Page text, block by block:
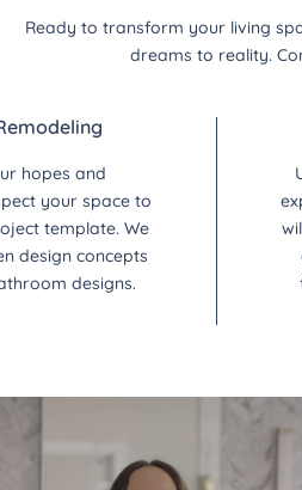
Ready to transform your living
dreams to reality.
hopes and
your space to
template. We
design concepts
designs.